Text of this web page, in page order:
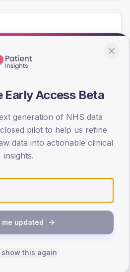
TYPE 1
Male 62.5 (156.3%)
Total
Early Access Beta
generation of NHS data
pilot to help us refine
data into actionable clinical
insights.
me updated
show this again